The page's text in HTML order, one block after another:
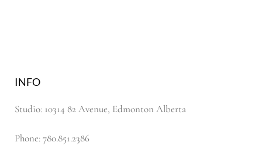
INFO
Studio: 10314 82 Avenue, Edmonton Alberta
Phone: 780.851.2386